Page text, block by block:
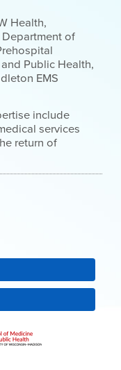
Health,
of
Public Health,
EMS
include
services
return of